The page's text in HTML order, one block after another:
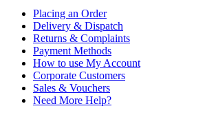
Placing an Order
Delivery & Dispatch
Returns & Complaints
Payment Methods
How to use My Account
Corporate Customers
Sales & Vouchers
Need More Help?